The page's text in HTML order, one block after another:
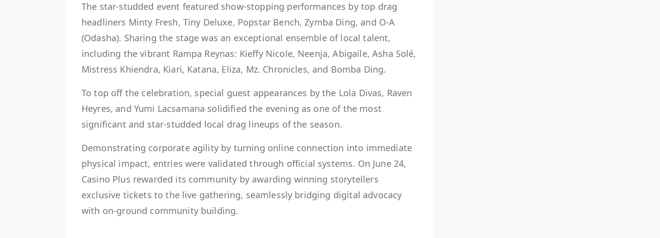
The star-studded event featured show-stopping performances by top drag
headliners Minty Fresh, Tiny Deluxe, Popstar Bench, Zymba Ding, and O-A
(Odasha). Sharing the stage was an exceptional ensemble of local talent,
including the vibrant Rampa Reynas: Kieffy Nicole, Neenja, Abigaile, Asha Solé,
Mistress Khiendra, Kiari, Katana, Eliza, Mz. Chronicles, and Bomba Ding.
To top off the celebration, special guest appearances by the Lola Divas, Raven
Heyres, and Yumi Lacsamana solidified the evening as one of the most
significant and star-studded local drag lineups of the season.
Demonstrating corporate agility by turning online connection into immediate
physical impact, entries were validated through official systems. On June 24,
Casino Plus rewarded its community by awarding winning storytellers
exclusive tickets to the live gathering, seamlessly bridging digital advocacy
with on-ground community building.